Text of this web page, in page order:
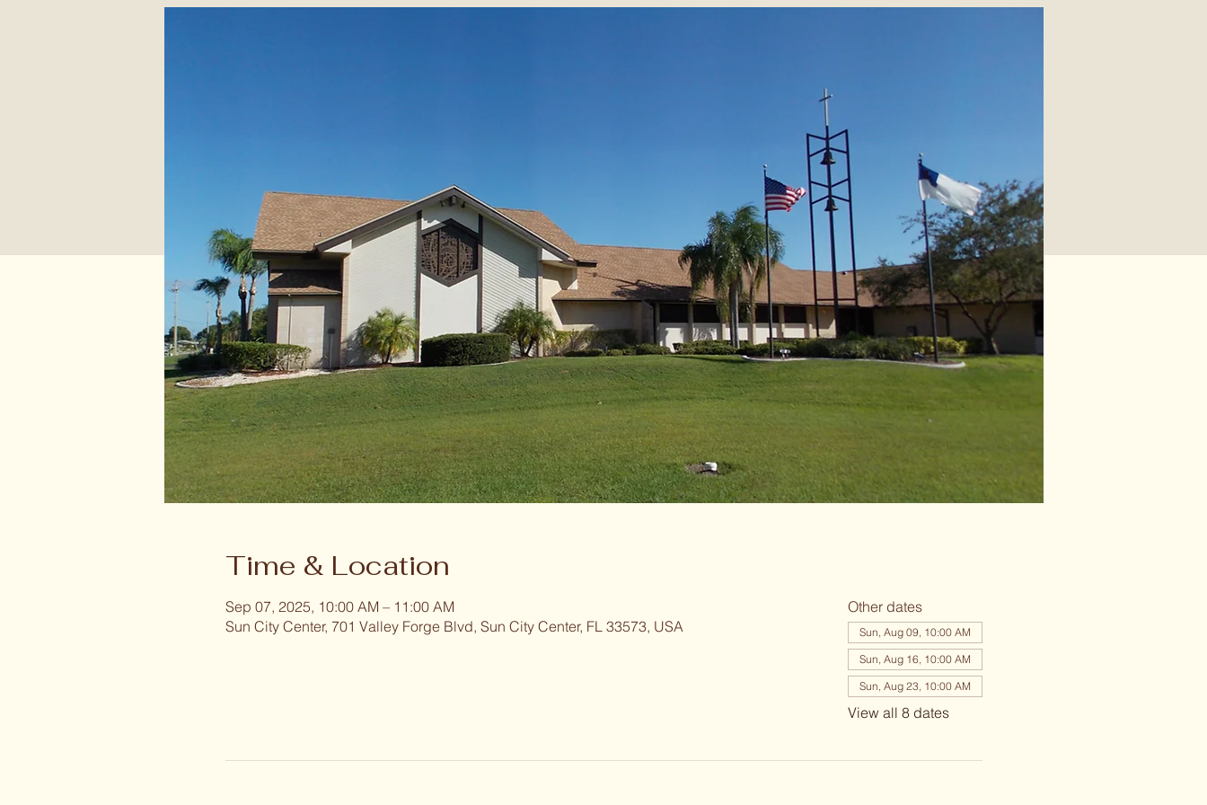
Time & Location
Sep 07, 2025, 10:00 AM – 11:00 AM
Sun City Center, 701 Valley Forge Blvd, Sun City Center, FL 33573, USA
Other dates
Sun, Aug 09, 10:00 AM
Sun, Aug 16, 10:00 AM
Sun, Aug 23, 10:00 AM
View all 8 dates